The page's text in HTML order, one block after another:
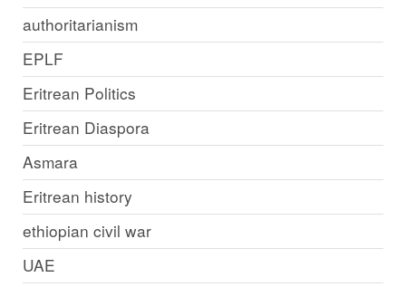
authoritarianism
EPLF
Eritrean Politics
Eritrean Diaspora
Asmara
Eritrean history
ethiopian civil war
UAE